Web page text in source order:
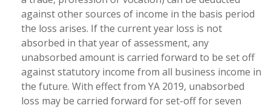
against other sources of income in the basis period
the loss arises. If the current year loss is not
absorbed in that year of assessment, any
unabsorbed amount is carried forward to be set off
against statutory income from all business income in
the future. With effect from YA 2019, unabsorbed
loss may be carried forward for set-off for seven